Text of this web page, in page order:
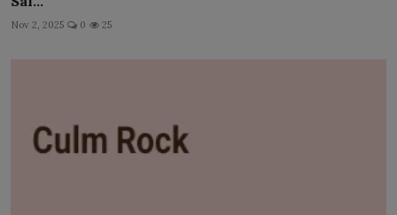
Nov 2, 2025 0 25